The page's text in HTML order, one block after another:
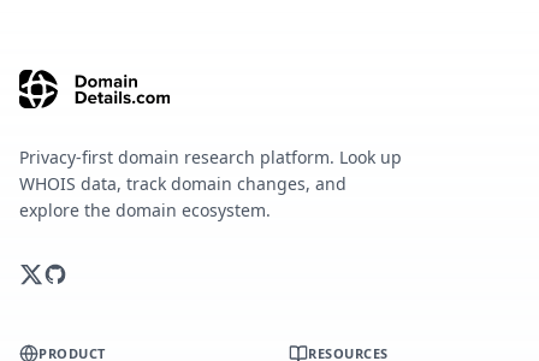
Privacy-first domain research platform. Look up
WHOIS data, track domain changes, and
explore the domain ecosystem.
PRODUCT RESOURCES